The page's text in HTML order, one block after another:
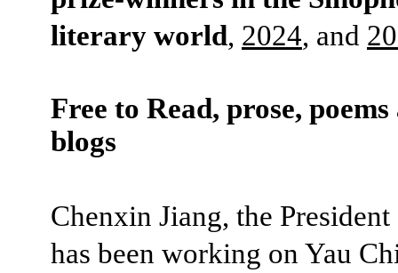
literary world, 2024, and
Free to Read, prose, poems
blogs
Chenxin Jiang, the
has been working on Yau